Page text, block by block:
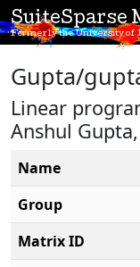
SuiteSparse
Formerly the University of
Gupta/
Linear
Anshul
Name
Group
Matrix ID